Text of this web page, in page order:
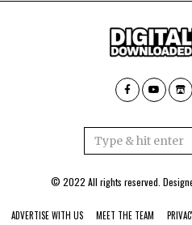
© 2022 All rights reserved.
ADVERTISE WITH US MEET THE TEAM